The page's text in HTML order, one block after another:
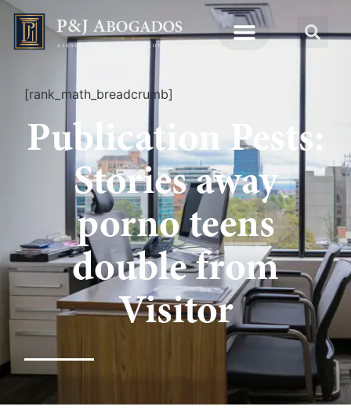
[rank_math_breadcrumb]
Publication Pests:
Stories away
porno teens
double from
Visitor